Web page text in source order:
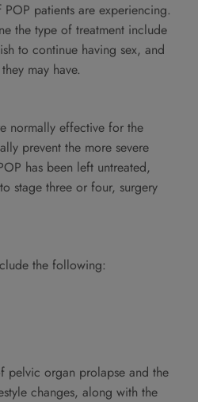
patients are experiencing.
the type of treatment include
to continue having sex, and
may have.
normally effective for the
prevent the more severe
has been left untreated,
stage three or four, surgery
the following:
pelvic organ prolapse and the
changes, along with the